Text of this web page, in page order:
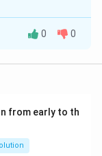
opening
nucleus,
0 0
from early to th